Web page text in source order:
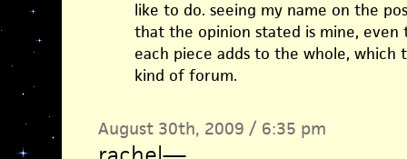
like to do. seeing my name on the
that the opinion stated is mine, even
each piece adds to the whole,
kind of forum.
August 30th, 2009 / 6:35 pm